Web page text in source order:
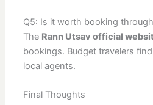
Q5: Is it worth booking
The Rann Utsav official
bookings. Budget travelers
local agents.
Final Thoughts